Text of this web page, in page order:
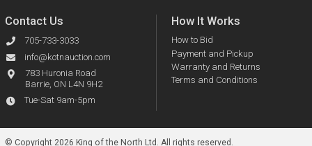
Contact Us
705-733-3033
info@kotnauction.com
783 Huronia Road
Barrie, ON L4N 9H2
Tue-Sat 9am-5pm
How It Works
How to Bid
Payment and Pickup
Warranty and Returns
Terms and Conditions
© Copyright 2026 King of the North Ltd. All rights reserved.